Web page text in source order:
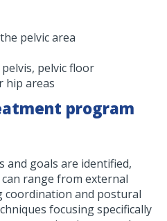
pelvic area
pelvic floor
hip areas
program
and goals are identified,
range from external
coordination and postural
focusing specifically